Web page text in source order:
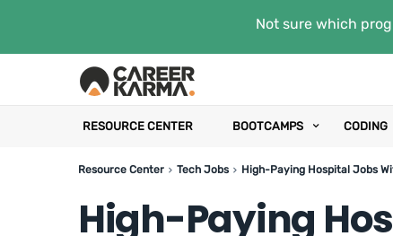
Not sure which
RESOURCE CENTER BOOTCAMPS CODING
Resource Center Tech Jobs High-Paying Hospital Jobs
High-Paying